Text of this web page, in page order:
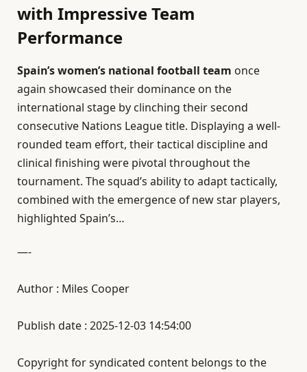
with Impressive Team
Performance
Spain’s women’s national football team once
again showcased their dominance on the
international stage by clinching their second
consecutive Nations League title. Displaying a well-
rounded team effort, their tactical discipline and
clinical finishing were pivotal throughout the
tournament. The squad’s ability to adapt tactically,
combined with the emergence of new star players,
highlighted Spain’s…
—-
Author : Miles Cooper
Publish date : 2025-12-03 14:54:00
Copyright for syndicated content belongs to the